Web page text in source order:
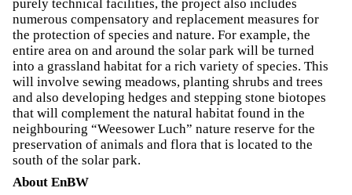
purely technical facilities, the project also includes
numerous compensatory and replacement measures for
the protection of species and nature. For example, the
entire area on and around the solar park will be turned
into a grassland habitat for a rich variety of species. This
will involve sewing meadows, planting shrubs and trees
and also developing hedges and stepping stone biotopes
that will complement the natural habitat found in the
neighbouring “Weesower Luch” nature reserve for the
preservation of animals and flora that is located to the
south of the solar park.
About EnBW